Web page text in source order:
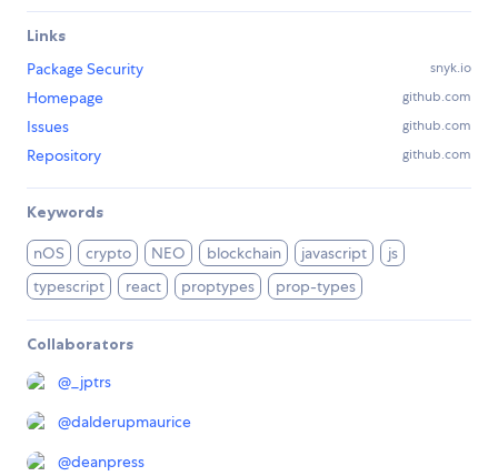
Links
Package Security
snyk.io
Homepage github.com
Issues github.com
Repository github.com
Keywords
nOS crypto NEO blockchain javascript
js
typescript
react proptypes prop-types
Collaborators
@ _jptrs
@dalderupmaurice
@deanpress